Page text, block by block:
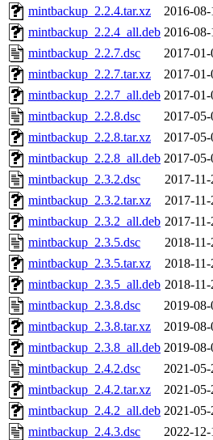
mintbackup_2.2.4.tar.xz
2016-
mintbackup_2.2.4_all.deb 2016-
mintbackup_2.2.7.dsc
2017-
mintbackup_2.2.7.tar.xz
2017-
mintbackup_2.2.7_all.deb 2017-
mintbackup_2.2.8.dsc
2017-
mintbackup_2.2.8.tar.xz
2017-
mintbackup_2.2.8_all.deb 2017-
mintbackup_2.3.2.dsc
2017-
mintbackup_2.3.2.tar.xz
2017-
mintbackup_2.3.2_all.deb 2017-
mintbackup_2.3.5.dsc
2018-
mintbackup_2.3.5.tar.xz
2018-
mintbackup_2.3.5_all.deb 2018-
mintbackup_2.3.8.dsc
2019-
mintbackup_2.3.8.tar.xz
2019-
mintbackup_2.3.8_all.deb 2019-
mintbackup_2.4.2.dsc
2021-
mintbackup_2.4.2.tar.xz
2021-
mintbackup_2.4.2_all.deb 2021-
mintbackup_2.4.3.dsc
2022-